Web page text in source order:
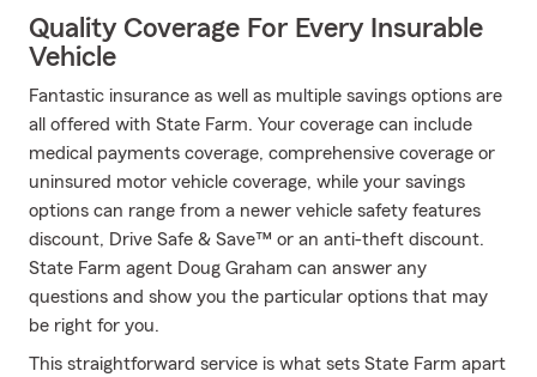
Quality Coverage For Every Insurable
Vehicle
Fantastic insurance as well as multiple savings options are
all offered with State Farm. Your coverage can include
medical payments coverage, comprehensive coverage or
uninsured motor vehicle coverage, while your savings
options can range from a newer vehicle safety features
discount, Drive Safe & Save™ or an anti-theft discount.
State Farm agent Doug Graham can answer any
questions and show you the particular options that may
be right for you.
This straightforward service is what sets State Farm apart